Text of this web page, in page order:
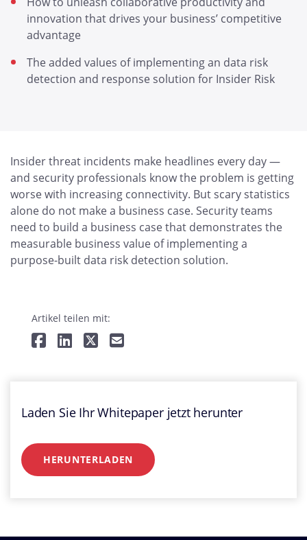
innovation that drives your business’ competitive
advantage
The added values of implementing an data risk
detection and response solution for Insider Risk
Insider threat incidents make headlines every day —
and security professionals know the problem is getting
worse with increasing connectivity. But scary statistics
alone do not make a business case. Security teams
need to build a business case that demonstrates the
measurable business value of implementing a
purpose-built data risk detection solution.
Artikel teilen mit:
Laden Sie Ihr Whitepaper jetzt herunter
HERUNTERLADEN